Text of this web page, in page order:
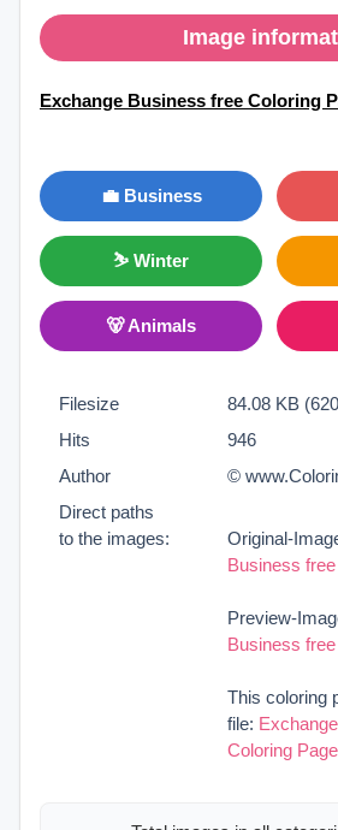
Image
Exchange Business free Coloring
💼 Business
⛷ Winter
🐻 Animals
Filesize
84.08 KB
Hits
946
Author
©
Direct paths
to the images:
Original-
Business
Preview-
Business
This coloring
file:
Coloring